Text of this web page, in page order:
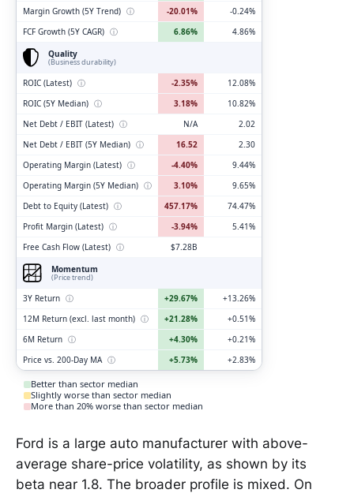
Margin Growth (5Y Trend) ⓘ -20.01%
-0.24%
FCF Growth (5Y CAGR) ⓘ 6.86%
4.86%
Quality
(Business durability)
ROIC (Latest) ⓘ -2.35%
12.08%
ROIC (5Y Median) ⓘ 3.18%
10.82%
Net Debt / EBIT (Latest) ⓘ N/A
2.02
Net Debt / EBIT (5Y Median) ⓘ 16.52
2.30
Operating Margin (Latest) ⓘ -4.40%
9.44%
Operating Margin (5Y Median) ⓘ 3.10%
9.65%
Debt to Equity (Latest) ⓘ 457.17%
74.47%
Profit Margin (Latest) ⓘ -3.94%
5.41%
Free Cash Flow (Latest) ⓘ
$7.28B
Momentum
(Price trend)
3Y Return ⓘ +29.67%
+13.26%
12M Return (excl. last month) ⓘ +21.28%
+0.51%
6M Return ⓘ +4.30%
+0.21%
Price vs. 200-Day MA ⓘ +5.73% +2.83%
Better than sector median
Slightly worse than sector median
More than 20% worse than sector median
Ford is a large auto manufacturer with above-
average share-price volatility, as shown by its
beta near 1.8. The broader profile is mixed. On